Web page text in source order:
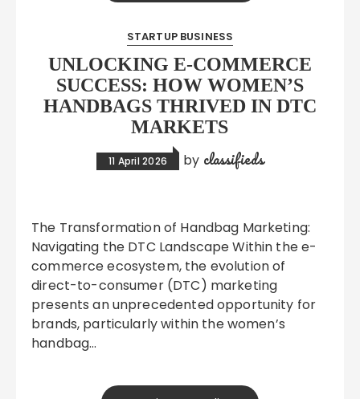
STARTUP BUSINESS
UNLOCKING E-COMMERCE
SUCCESS: HOW WOMEN’S
HANDBAGS THRIVED IN DTC
MARKETS
11 April 2026 by classifieds
The Transformation of Handbag Marketing:
Navigating the DTC Landscape Within the e-
commerce ecosystem, the evolution of
direct-to-consumer (DTC) marketing
presents an unprecedented opportunity for
brands, particularly within the women’s
handbag…